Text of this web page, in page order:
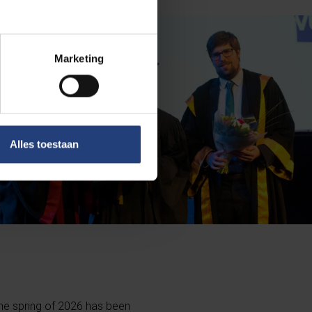
Marketing
Alles toestaan
spring of 2026 has been